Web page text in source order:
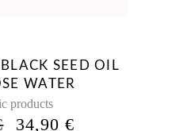
SEED OIL
WATER
products
ORIGINAL
34,90€